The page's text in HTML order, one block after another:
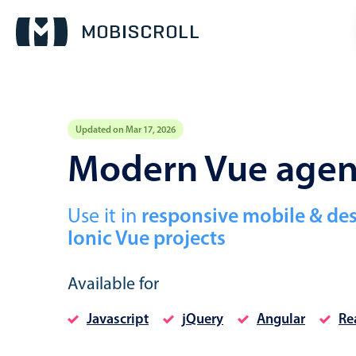
Updated on Mar 17, 2026
Modern Vue
Use it in responsive mobile &
Ionic Vue projects
Available for
Javascript jQuery Angular
Calendar view
Timeline view